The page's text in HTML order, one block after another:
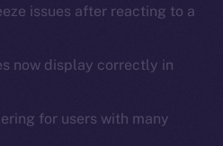
issues after reacting to a
now display correctly in
for users with many